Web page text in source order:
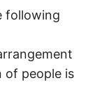
following
of people is